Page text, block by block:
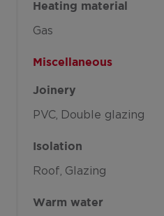
Heating material
Gas
Miscellaneous
Joinery
PVC Double glazing
Isolation
Roof Glazing
Warm water